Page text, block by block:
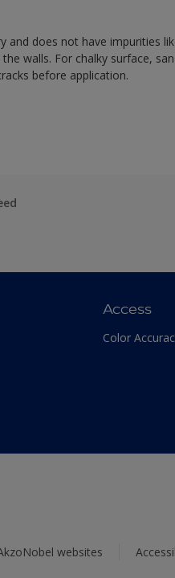
and does not have impurities
walls. For chalky surface,
before application.
Access
Color
websites